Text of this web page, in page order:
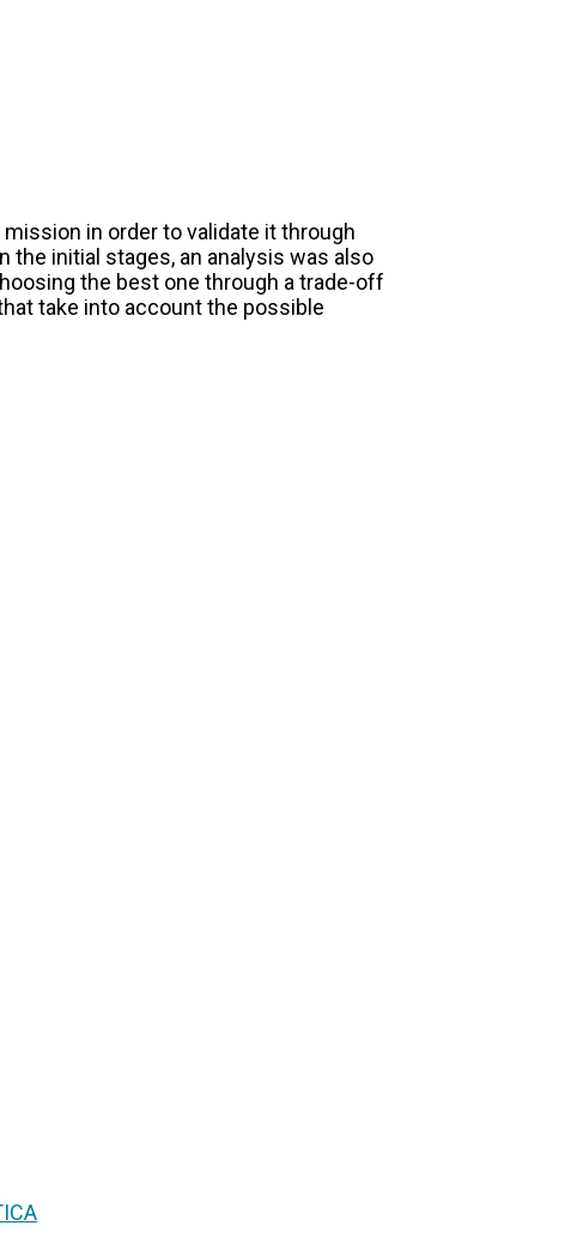
in order to validate it through
initial stages, an analysis was also
the best one through a trade-off
take into account the possible